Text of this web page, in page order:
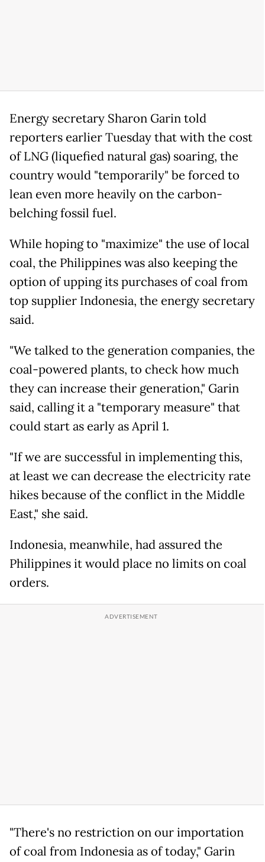
Energy secretary Sharon Garin told
reporters earlier Tuesday that with the cost
of LNG (liquefied natural gas) soaring, the
country would "temporarily" be forced to
lean even more heavily on the carbon-
belching fossil fuel.
While hoping to "maximize" the use of local
coal, the Philippines was also keeping the
option of upping its purchases of coal from
top supplier Indonesia, the energy secretary
said.
"We talked to the generation companies, the
coal-powered plants, to check how much
they can increase their generation," Garin
said, calling it a "temporary measure" that
could start as early as April 1.
"If we are successful in implementing this,
at least we can decrease the electricity rate
hikes because of the conflict in the Middle
East," she said.
Indonesia, meanwhile, had assured the
Philippines it would place no limits on coal
orders.
"There's no restriction on our importation
of coal from Indonesia as of today," Garin